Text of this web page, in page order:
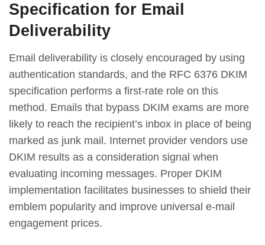
Specification for Email
Deliverability
Email deliverability is closely encouraged by using
authentication standards, and the RFC 6376 DKIM
specification performs a first-rate role on this
method. Emails that bypass DKIM exams are more
likely to reach the recipient’s inbox in place of being
marked as junk mail. Internet provider vendors use
DKIM results as a consideration signal when
evaluating incoming messages. Proper DKIM
implementation facilitates businesses to shield their
emblem popularity and improve universal e-mail
engagement prices.